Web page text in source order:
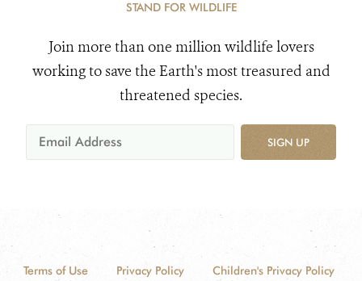
STAND FOR WILDLIFE
Join more than one million wildlife lovers
working to save the Earth's most treasured and
threatened species.
SIGN UP
Terms of Use Privacy Policy
Children's Privacy Policy